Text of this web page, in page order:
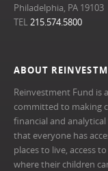
ABOUT
Reinvestment Fund is
committed to making
financial and
that everyone has
places to live, access
where their children
Philadelphia, PA 19103
TEL215.574.5800